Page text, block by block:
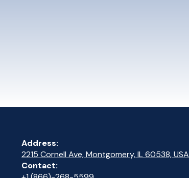
Address:
2215 Cornell Ave, Montgomery, IL 60538, USA
Contact: